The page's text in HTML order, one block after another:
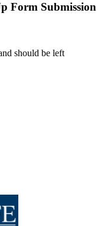
Form Submission
should be left